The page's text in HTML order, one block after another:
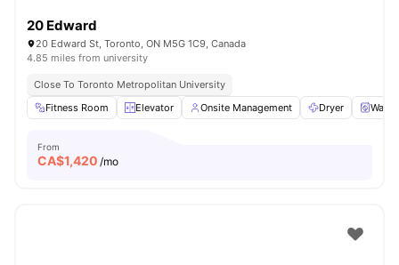
20 Edward
20 Edward St, Toronto, ON M5G 1C9, Canada
4.85 miles from university
Close To Toronto Metropolitan University
Fitness Room
Elevator Onsite Management Dryer
From
CA$1,420 /mo